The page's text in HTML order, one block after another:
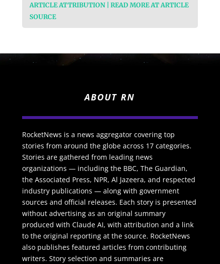
ARTICLE ATTRIBUTION | READ MORE AT ARTICLE
SOURCE
ABOUT RN
RocketNews is a news aggregator covering top
stories from around the globe across 17 categories.
Stories are gathered from leading news
organizations — including the BBC, The Guardian,
the Associated Press, NPR, Al Jazeera, and respected
industry publications — along with government
sources and official releases. Each story is presented
without advertising as an original summary
produced with Claude AI, with attribution and a link
to the original reporting at the source. RocketNews
also publishes featured articles from contributing
writers. Story selection and summaries are